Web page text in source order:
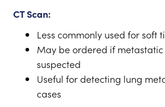
CT Scan:
Less commonly used for soft
May be ordered if metastatic
suspected
Useful for detecting lung
cases